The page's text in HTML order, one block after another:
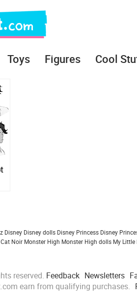
Toys Figures Cool
Disney Disney dolls Disney Princess Disney
Noir Monster High Monster High dolls My Little
reserved. Feedback Newsletters
earn from qualifying purchases.